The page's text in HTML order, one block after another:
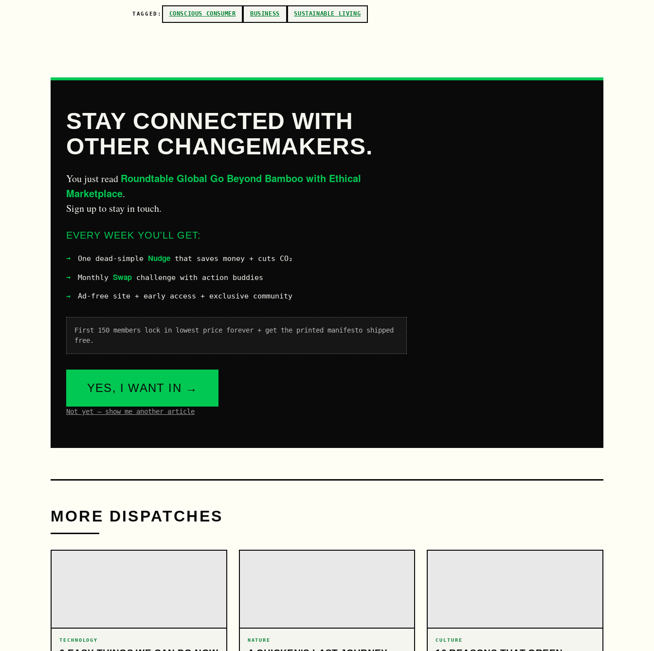
TAGGED: CONSCIOUS CONSUMER BUSINESS SUSTAINABLE LIVING
STAY CONNECTED WITH
OTHER CHANGEMAKERS.
You just read Roundtable Global Go Beyond Bamboo with Ethical
Marketplace.
Sign up to stay in touch.
EVERY WEEK YOU'LL GET:
One dead-simple Nudge that saves money + cuts CO₂
Monthly Swap challenge with action buddies
Ad-free site + early access + exclusive community
First 150 members lock in lowest price forever + get the printed manifesto shipped
free.
YES, I WANT IN →
Not yet – show me another article
MORE DISPATCHES
TECHNOLOGY NATURE CULTURE